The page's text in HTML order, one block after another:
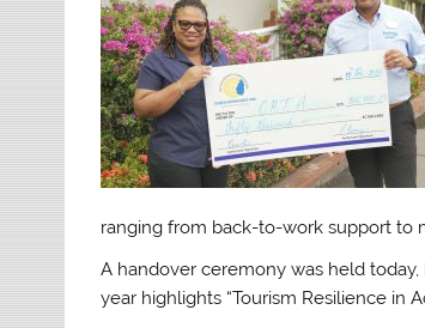
ranging from back-to-work support to
A handover ceremony was held today,
year highlights “Tourism Resilience in